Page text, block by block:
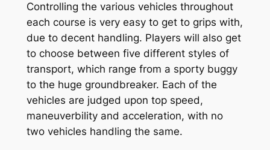
Controlling the various vehicles throughout
each course is very easy to get to grips with,
due to decent handling. Players will also get
to choose between five different styles of
transport, which range from a sporty buggy
to the huge groundbreaker. Each of the
vehicles are judged upon top speed,
maneuverbility and acceleration, with no
two vehicles handling the same.